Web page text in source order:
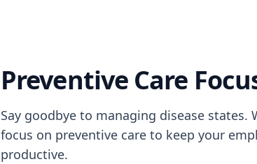
Preventive Care
Say goodbye to managing disease states.
focus on preventive care to keep your
productive.